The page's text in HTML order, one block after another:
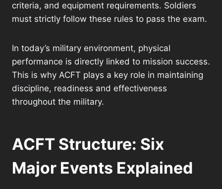
criteria, and equipment requirements. Soldiers
must strictly follow these rules to pass the exam.
In today’s military environment, physical
performance is directly linked to mission success.
This is why ACFT plays a key role in maintaining
discipline, readiness and effectiveness
throughout the military.
ACFT Structure: Six
Major Events Explained